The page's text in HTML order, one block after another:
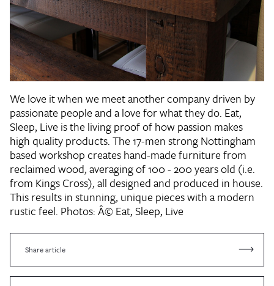
We love it when we meet another company driven by
passionate people and a love for what they do. Eat,
Sleep, Live is the living proof of how passion makes
high quality products. The 17-men strong Nottingham
based workshop creates hand-made furniture from
reclaimed wood, averaging of 100 - 200 years old (i.e.
from Kings Cross), all designed and produced in house.
This results in stunning, unique pieces with a modern
rustic feel. Photos: Â© Eat, Sleep, Live
Share article